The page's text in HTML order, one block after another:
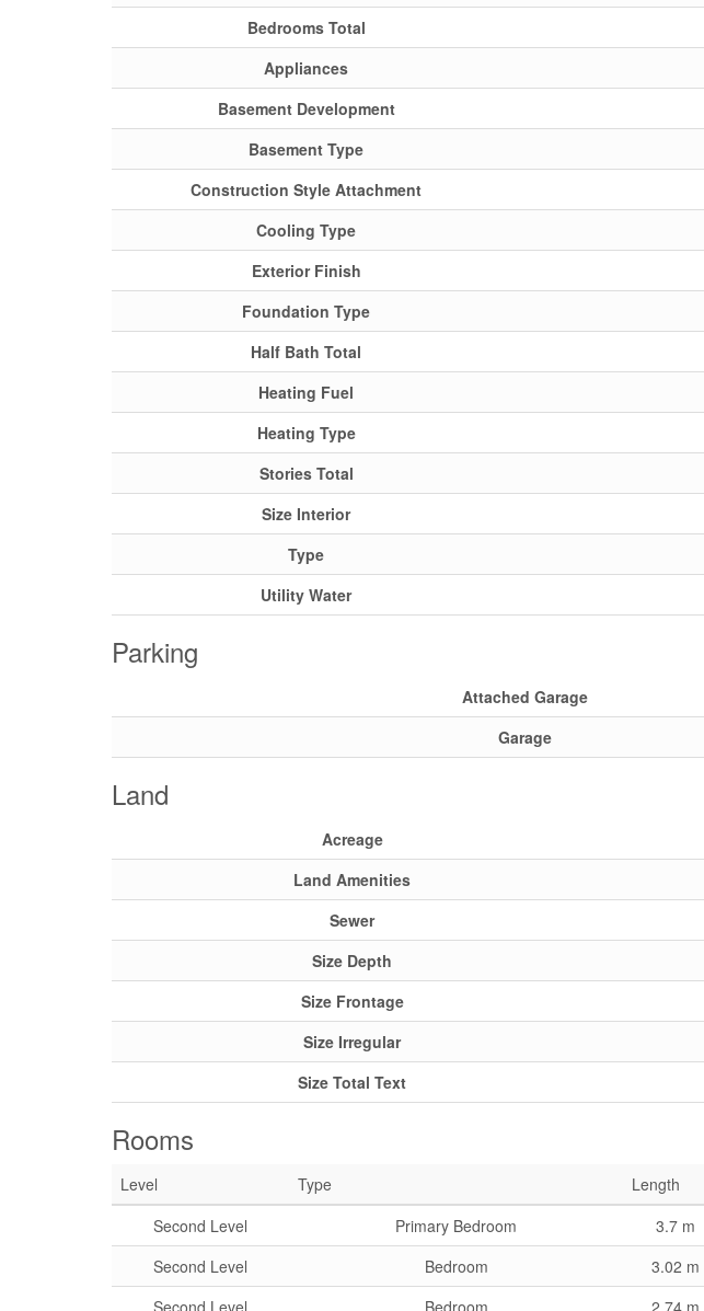
Bedrooms Total
Appliances
Basement Development
Basement Type
Construction Style Attachment
Cooling Type
Exterior Finish
Foundation Type
Half Bath Total
Heating Fuel
Heating Type
Stories Total
Size Interior
Type
Utility Water
Parking
Attached Garage
Garage
Land
Acreage
Land Amenities
Sewer
Size Depth
Size Frontage
Size Irregular
Size Total Text
Rooms
Level Type Length
Second Level
Primary Bedroom 3.7 m
Second Level
Bedroom 3.02 m
Second Level
Bedroom 2.74 m